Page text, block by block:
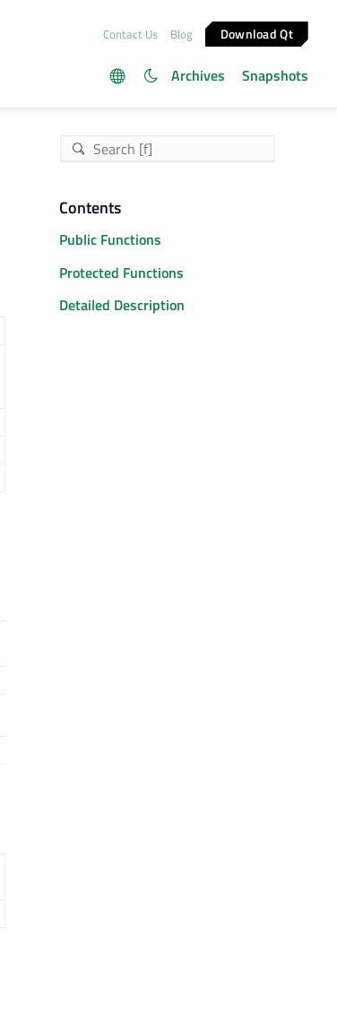
Contact Us Blog Download Qt
Archives Snapshots
Contents
Public Functions
Protected Functions
Detailed Description